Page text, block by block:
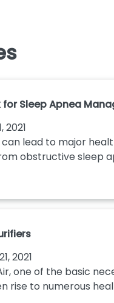
for Sleep Apnea
2021
lead to major
obstructive sleep
2021
one of the basic
rise to numerous